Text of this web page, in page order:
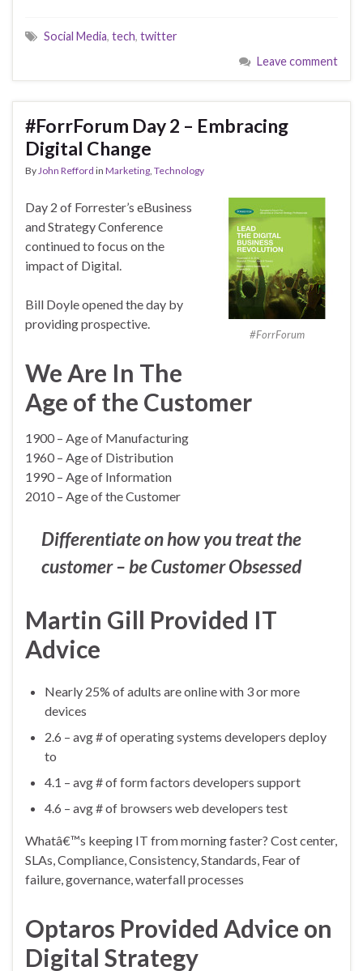
Social Media, tech, twitter
Leave comment
#ForrForum Day 2 – Embracing
Digital Change
ByJohn Refford in Marketing, Technology
#ForrForum
Day 2 of Forrester’s eBusiness
and Strategy Conference
continued to focus on the
impact of Digital.
Bill Doyle opened the day by
providing prospective.
We Are In The
Age of the Customer
1900 – Age of Manufacturing
1960 – Age of Distribution
1990 – Age of Information
2010 – Age of the Customer
Differentiate on how you treat the
customer – be Customer Obsessed
Martin Gill Provided IT
Advice
Nearly 25% of adults are online with 3 or more
devices
2.6 – avg # of operating systems developers deploy
to
4.1 – avg # of form factors developers support
4.6 – avg # of browsers web developers test
Whatâ€™s keeping IT from morning faster? Cost center,
SLAs, Compliance, Consistency, Standards, Fear of
failure, governance, waterfall processes
Optaros Provided Advice on
Digital Strategy